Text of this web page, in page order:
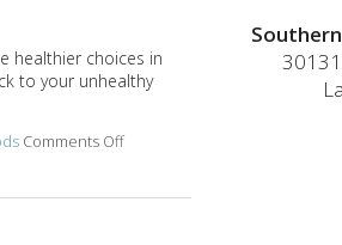
healthier choices in
to your unhealthy
Comments Offon Acupuncture and